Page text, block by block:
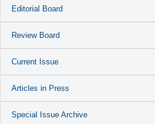
Editorial Board
Review Board
Current Issue
Articles in Press
Special Issue Archive